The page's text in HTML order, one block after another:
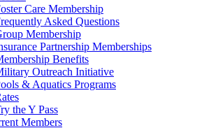
Care Membership
Asked Questions
Membership
Partnership Memberships
Benefits
Outreach Initiative
& Aquatics Programs
the Y Pass
Members